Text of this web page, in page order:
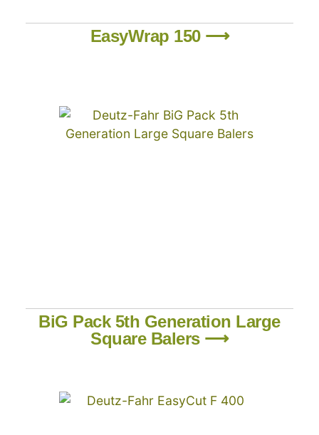
EasyWrap 150 ⟶
BiG Pack 5th Generation Large
Square Balers ⟶